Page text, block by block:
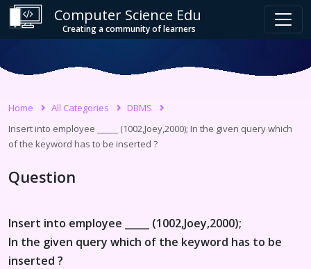
Computer Science Edu
Creating a community of learners
Home All Categories
DBMS
Insert into employee _____ (1002,Joey,2000); In the given query which
of the keyword has to be inserted ?
Question
Insert into employee _____ (1002,Joey,2000);
In the given query which of the keyword has to be
inserted ?